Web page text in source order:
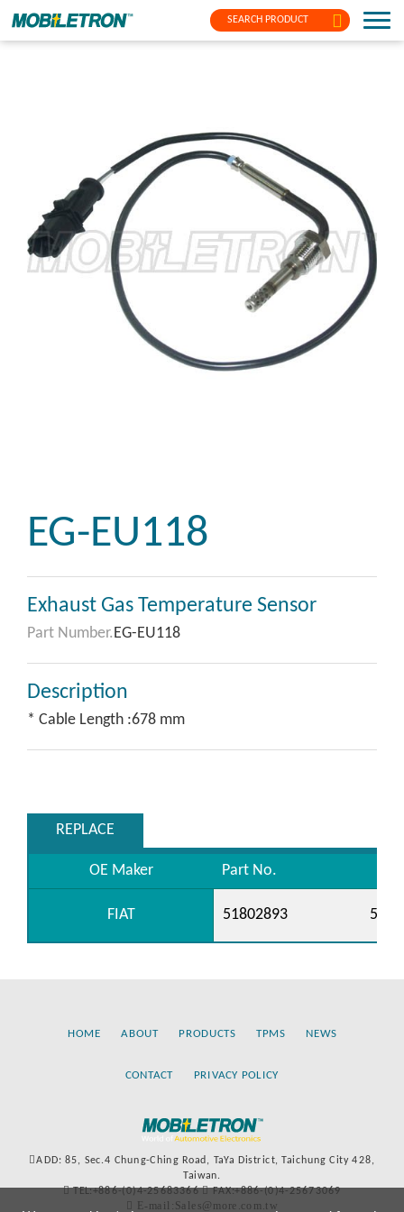
SEARCH PRODUCT
EG-EU118
Exhaust Gas Temperature Sensor
Part Number.EG-EU118
Description
* Cable Length :678 mm
REPLACE
OE Maker Part No.
FIAT 51802893
HOME ABOUT PRODUCTS TPMS NEWS
CONTACT PRIVACY POLICY
ADD: 85, Sec.4 Chung-Ching Road, TaYa District, Taichung City 428,
Taiwan.
TEL:+886-(0)4-25683366
FAX:+886-(0)4-25673069
E-mail:Sales@more.com.tw